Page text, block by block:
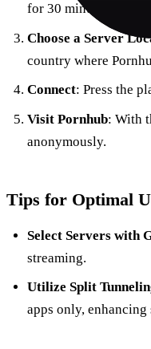
for 30 minutes of
Choose a Server
country where
Connect: Press the
Visit Pornhub: With
anonymously.
Tips for Optimal
Select Servers with
streaming.
Utilize Split
apps only, enhancing